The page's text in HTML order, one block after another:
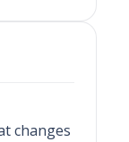
changes